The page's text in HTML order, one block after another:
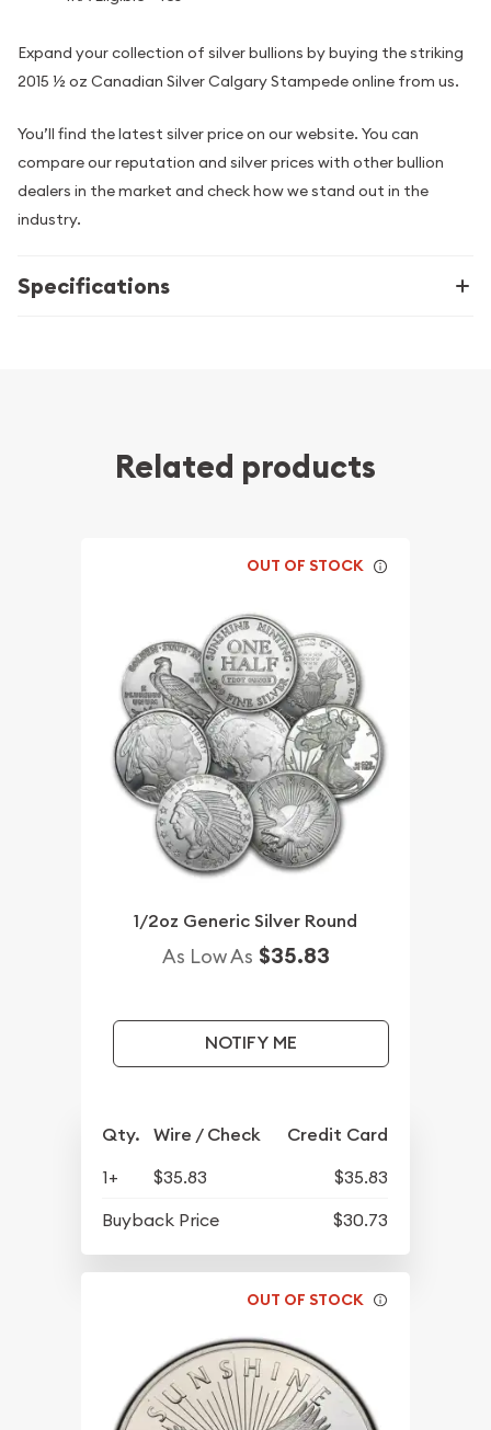
Expand your collection of silver bullions by buying the striking
2015 ½ oz Canadian Silver Calgary Stampede online from us.
You’ll find the latest silver price on our website. You can
compare our reputation and silver prices with other bullion
dealers in the market and check how we stand out in the
industry.
Specifications
Related products
OUT OF STOCK
1/2oz Generic Silver Round
As Low As $35.83
NOTIFY ME
Qty. Wire / Check Credit Card
1+ $35.83
$35.83
Buyback Price
$30.73
OUT OF STOCK